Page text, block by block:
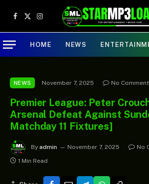
Facebook
X
(Twitter)
Instagram
HOME NEWS
NEWS November 7, 2025 No
Premier League: Peter
Arsenal Defeat Against
Matchday 11 Fixtures]
By admin November 7, 2025
No
1 Min Read